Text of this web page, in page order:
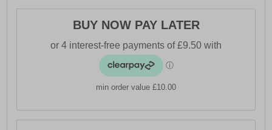
everyday style.
· Engineered Stretch Fit knit upper
· Slip-on design
· Patented Skechers Arch Fit® insole system
· Podiatrist-certified arch support
· Relaxed Fit for extra room at the toe and forefoot
BUY NOW PAY LATER
min order value £10.00